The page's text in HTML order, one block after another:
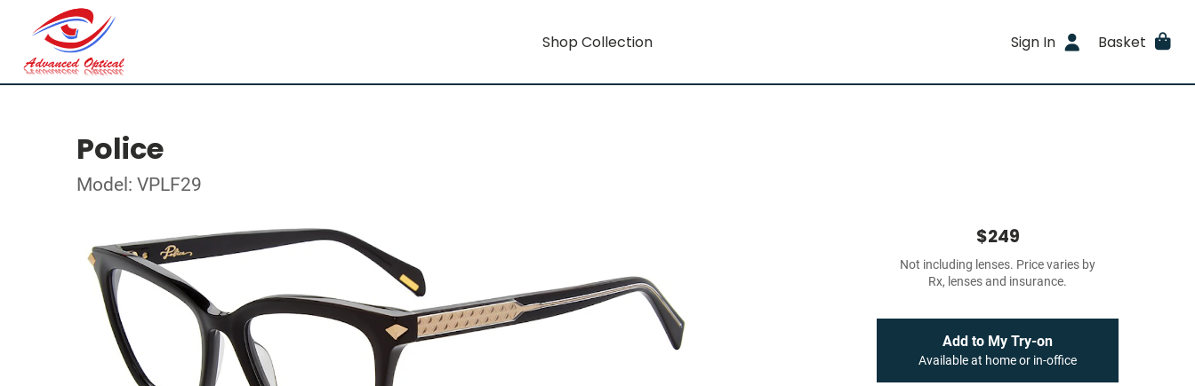
Shop Collection Sign In Basket
Police
Model: VPLF29
$249
Not including lenses. Price varies by
Rx, lenses and insurance.
Add to My Try-on
Available at home or in-office